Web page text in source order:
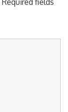
Required fields